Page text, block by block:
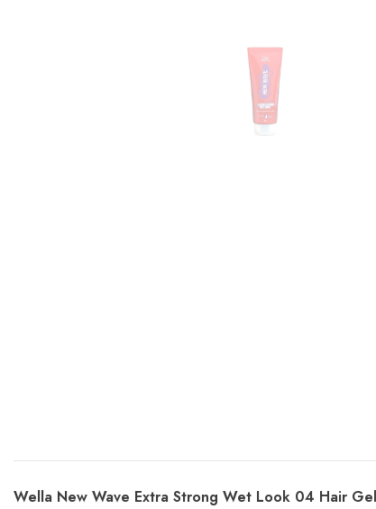
Wella New Wave Extra Strong Wet Look 04 Hair